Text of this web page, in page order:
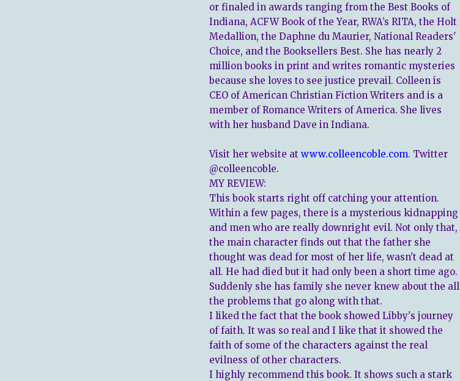
or finaled in awards ranging from the Best Books of
Indiana, ACFW Book of the Year, RWA’s RITA, the Holt
Medallion, the Daphne du Maurier, National Readers'
Choice, and the Booksellers Best. She has nearly 2
million books in print and writes romantic mysteries
because she loves to see justice prevail. Colleen is
CEO of American Christian Fiction Writers and is a
member of Romance Writers of America. She lives
with her husband Dave in Indiana.
Visit her website at www.colleencoble.com. Twitter
@colleencoble.
MY REVIEW:
This book starts right off catching your attention.
Within a few pages, there is a mysterious kidnapping
and men who are really downright evil. Not only that,
the main character finds out that the father she
thought was dead for most of her life, wasn't dead at
all. He had died but it had only been a short time ago.
Suddenly she has family she never knew about the all
the problems that go along with that.
I liked the fact that the book showed Libby's journey
of faith. It was so real and I like that it showed the
faith of some of the characters against the real
evilness of other characters.
I highly recommend this book. It shows such a stark